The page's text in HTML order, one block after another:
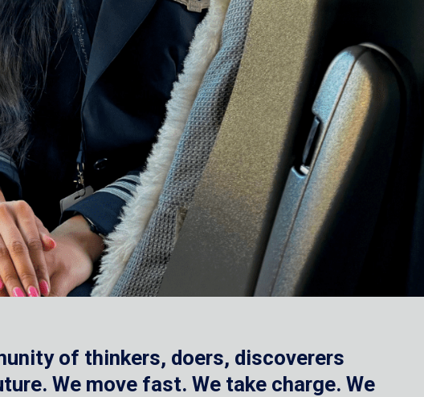
of thinkers, doers, discoverers
We move fast. We take charge. We